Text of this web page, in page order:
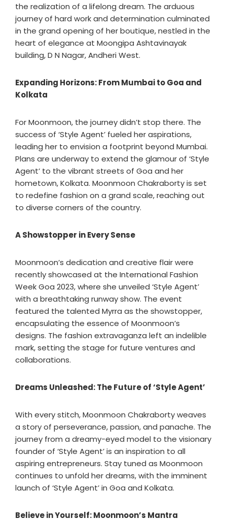
the realization of a lifelong dream. The arduous
journey of hard work and determination culminated
in the grand opening of her boutique, nestled in the
heart of elegance at Moongipa Ashtavinayak
building, D N Nagar, Andheri West.
Expanding Horizons: From Mumbai to Goa and
Kolkata
For Moonmoon, the journey didn’t stop there. The
success of ‘Style Agent’ fueled her aspirations,
leading her to envision a footprint beyond Mumbai.
Plans are underway to extend the glamour of ‘Style
Agent’ to the vibrant streets of Goa and her
hometown, Kolkata. Moonmoon Chakraborty is set
to redefine fashion on a grand scale, reaching out
to diverse corners of the country.
A Showstopper in Every Sense
Moonmoon’s dedication and creative flair were
recently showcased at the International Fashion
Week Goa 2023, where she unveiled ‘Style Agent’
with a breathtaking runway show. The event
featured the talented Myrra as the showstopper,
encapsulating the essence of Moonmoon’s
designs. The fashion extravaganza left an indelible
mark, setting the stage for future ventures and
collaborations.
Dreams Unleashed: The Future of ‘Style Agent’
With every stitch, Moonmoon Chakraborty weaves
a story of perseverance, passion, and panache. The
journey from a dreamy-eyed model to the visionary
founder of ‘Style Agent’ is an inspiration to all
aspiring entrepreneurs. Stay tuned as Moonmoon
continues to unfold her dreams, with the imminent
launch of ‘Style Agent’ in Goa and Kolkata.
Believe in Yourself: Moonmoon’s Mantra